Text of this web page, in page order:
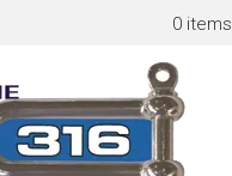
0 items